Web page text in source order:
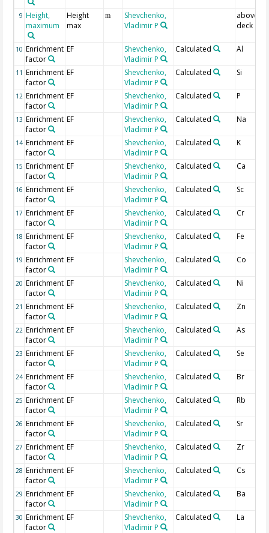
9 Height,
maximum
Height
max
m
Shevchenko,
Vladimir P
above a
deck
10 Enrichment
factor
EF
Shevchenko,
Vladimir P
Calculated Al
11 Enrichment
factor
EF
Shevchenko,
Vladimir P
Calculated Si
12 Enrichment
factor
EF
Shevchenko,
Vladimir P
Calculated P
13 Enrichment
factor
EF
Shevchenko,
Vladimir P
Calculated Na
14 Enrichment
factor
EF
Shevchenko,
Vladimir P
Calculated K
15 Enrichment
factor
EF
Shevchenko,
Vladimir P
Calculated Ca
16 Enrichment
factor
EF
Shevchenko,
Vladimir P
Calculated Sc
17 Enrichment
factor
EF
Shevchenko,
Vladimir P
Calculated Cr
18 Enrichment
factor
EF
Shevchenko,
Vladimir P
Calculated Fe
19 Enrichment
factor
EF
Shevchenko,
Vladimir P
Calculated Co
20 Enrichment
factor
EF
Shevchenko,
Vladimir P
Calculated Ni
21 Enrichment
factor
EF
Shevchenko,
Vladimir P
Calculated Zn
22 Enrichment
factor
EF
Shevchenko,
Vladimir P
Calculated As
23 Enrichment
factor
EF
Shevchenko,
Vladimir P
Calculated Se
24 Enrichment
factor
EF
Shevchenko,
Vladimir P
Calculated Br
25 Enrichment
factor
EF
Shevchenko,
Vladimir P
Calculated Rb
26 Enrichment
factor
EF
Shevchenko,
Vladimir P
Calculated Sr
27 Enrichment
factor
EF
Shevchenko,
Vladimir P
Calculated Zr
28 Enrichment
factor
EF
Shevchenko,
Vladimir P
Calculated Cs
29 Enrichment
factor
EF
Shevchenko,
Vladimir P
Calculated Ba
30 Enrichment
factor
EF
Shevchenko,
Vladimir P
Calculated La